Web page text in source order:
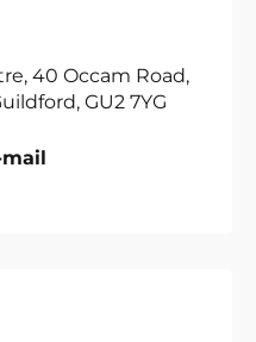
40 Occam Road,
GU2 7YG